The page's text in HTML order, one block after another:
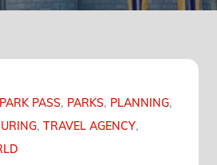
PASS PARKS PLANNING
TRAVEL AGENCY